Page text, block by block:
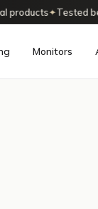
✦Tested
Monitors